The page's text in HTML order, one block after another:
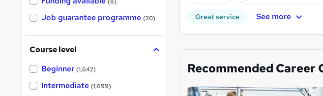
Great service See more
Recommended Career
(8)
Job guarantee programme (20)
Course level
Beginner (1,642)
Intermediate (1,699)